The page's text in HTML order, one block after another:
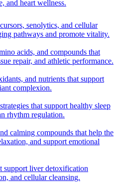
and heart wellness.
senolytics, and cellular
pathways and promote vitality.
acids, and compounds that
repair, and athletic performance.
and nutrients that support
complexion.
that support healthy sleep
rhythm regulation.
calming compounds that help the
and support emotional
support liver detoxification
and cellular cleansing.